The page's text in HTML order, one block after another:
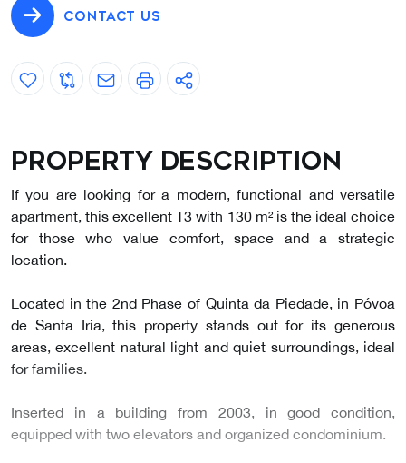
CONTACT US
Property description
If you are looking for a modern, functional and versatile
apartment, this excellent T3 with 130 m² is the ideal choice
for those who value comfort, space and a strategic
location.
Located in the 2nd Phase of Quinta da Piedade, in Póvoa
de Santa Iria, this property stands out for its generous
areas, excellent natural light and quiet surroundings, ideal
for families.
Inserted in a building from 2003, in good condition,
equipped with two elevators and organized condominium.